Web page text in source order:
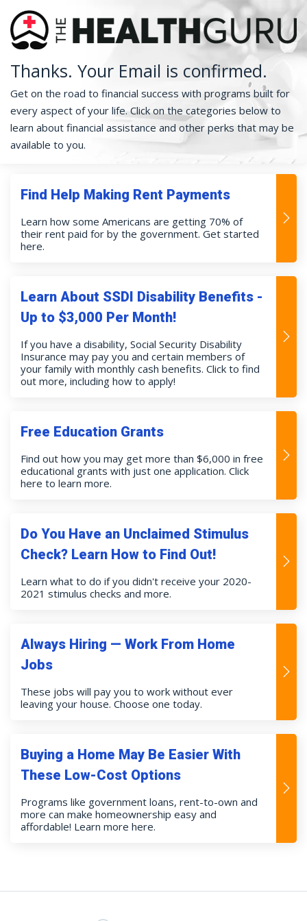
Thanks. Your Email is confirmed.
Get on the road to financial success with programs built for
every aspect of your life. Click on the categories below to
learn about financial assistance and other perks that may be
available to you.
Find Help Making Rent Payments
Learn how some Americans are getting 70% of
their rent paid for by the government. Get started
here.
Learn About SSDI Disability Benefits -
Up to $3,000 Per Month!
If you have a disability, Social Security Disability
Insurance may pay you and certain members of
your family with monthly cash benefits. Click to find
out more, including how to apply!
Free Education Grants
Find out how you may get more than $6,000 in free
educational grants with just one application. Click
here to learn more.
Do You Have an Unclaimed Stimulus
Check? Learn How to Find Out!
Learn what to do if you didn't receive your 2020-
2021 stimulus checks and more.
Always Hiring — Work From Home
Jobs
These jobs will pay you to work without ever
leaving your house. Choose one today.
Buying a Home May Be Easier With
These Low-Cost Options
Programs like government loans, rent-to-own and
more can make homeownership easy and
affordable! Learn more here.